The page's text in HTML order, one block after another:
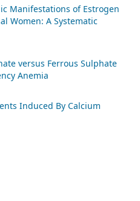
Manifestations of Estrogen
Women: A Systematic
versus Ferrous Sulphate
Anemia
Induced By Calcium